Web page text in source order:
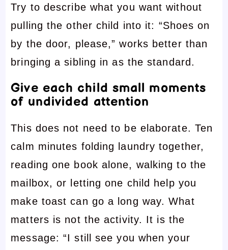
Try to describe what you want without
pulling the other child into it: “Shoes on
by the door, please,” works better than
bringing a sibling in as the standard.
Give each child small moments
of undivided attention
This does not need to be elaborate. Ten
calm minutes folding laundry together,
reading one book alone, walking to the
mailbox, or letting one child help you
make toast can go a long way. What
matters is not the activity. It is the
message: “I still see you when your